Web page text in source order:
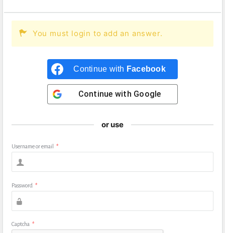
You must login to add an answer.
Continue with Facebook
Continue with Google
or use
Username or email *
Password *
Captcha *